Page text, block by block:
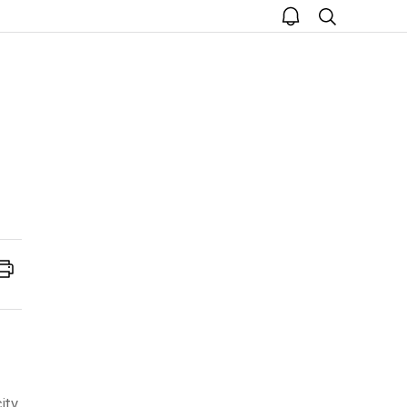
open
notice
search
Print